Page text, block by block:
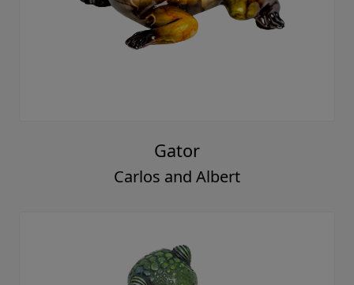
Gator
Carlos and Albert